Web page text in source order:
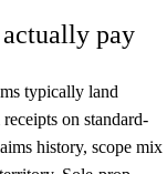
pay
typically land
on standard-
history, scope mix